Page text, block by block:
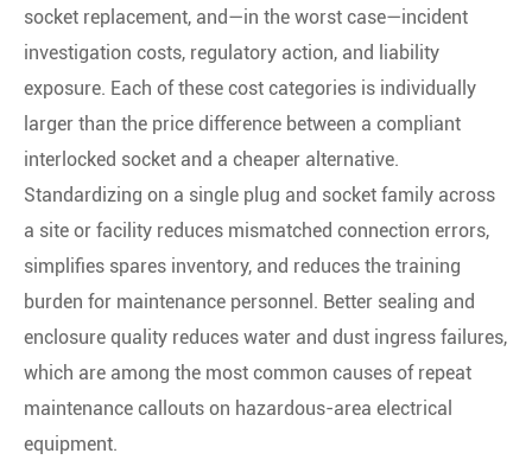
socket replacement, and—in the worst case—incident
investigation costs, regulatory action, and liability
exposure. Each of these cost categories is individually
larger than the price difference between a compliant
interlocked socket and a cheaper alternative.
Standardizing on a single plug and socket family across
a site or facility reduces mismatched connection errors,
simplifies spares inventory, and reduces the training
burden for maintenance personnel. Better sealing and
enclosure quality reduces water and dust ingress failures,
which are among the most common causes of repeat
maintenance callouts on hazardous-area electrical
equipment.